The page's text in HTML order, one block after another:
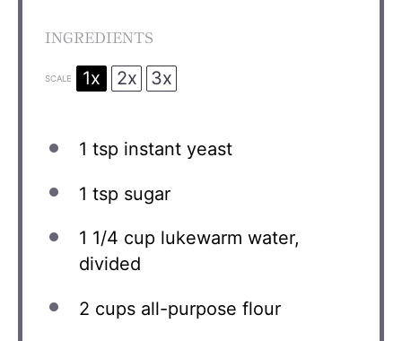
INGREDIENTS
SCALE 1x 2x 3x
1 tsp instant yeast
1 tsp sugar
1 1/4 cup lukewarm water,
divided
2 cups all-purpose flour